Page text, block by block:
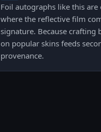
Foil autographs like this
where the reflective film
signature. Because
on popular skins feeds
provenance.